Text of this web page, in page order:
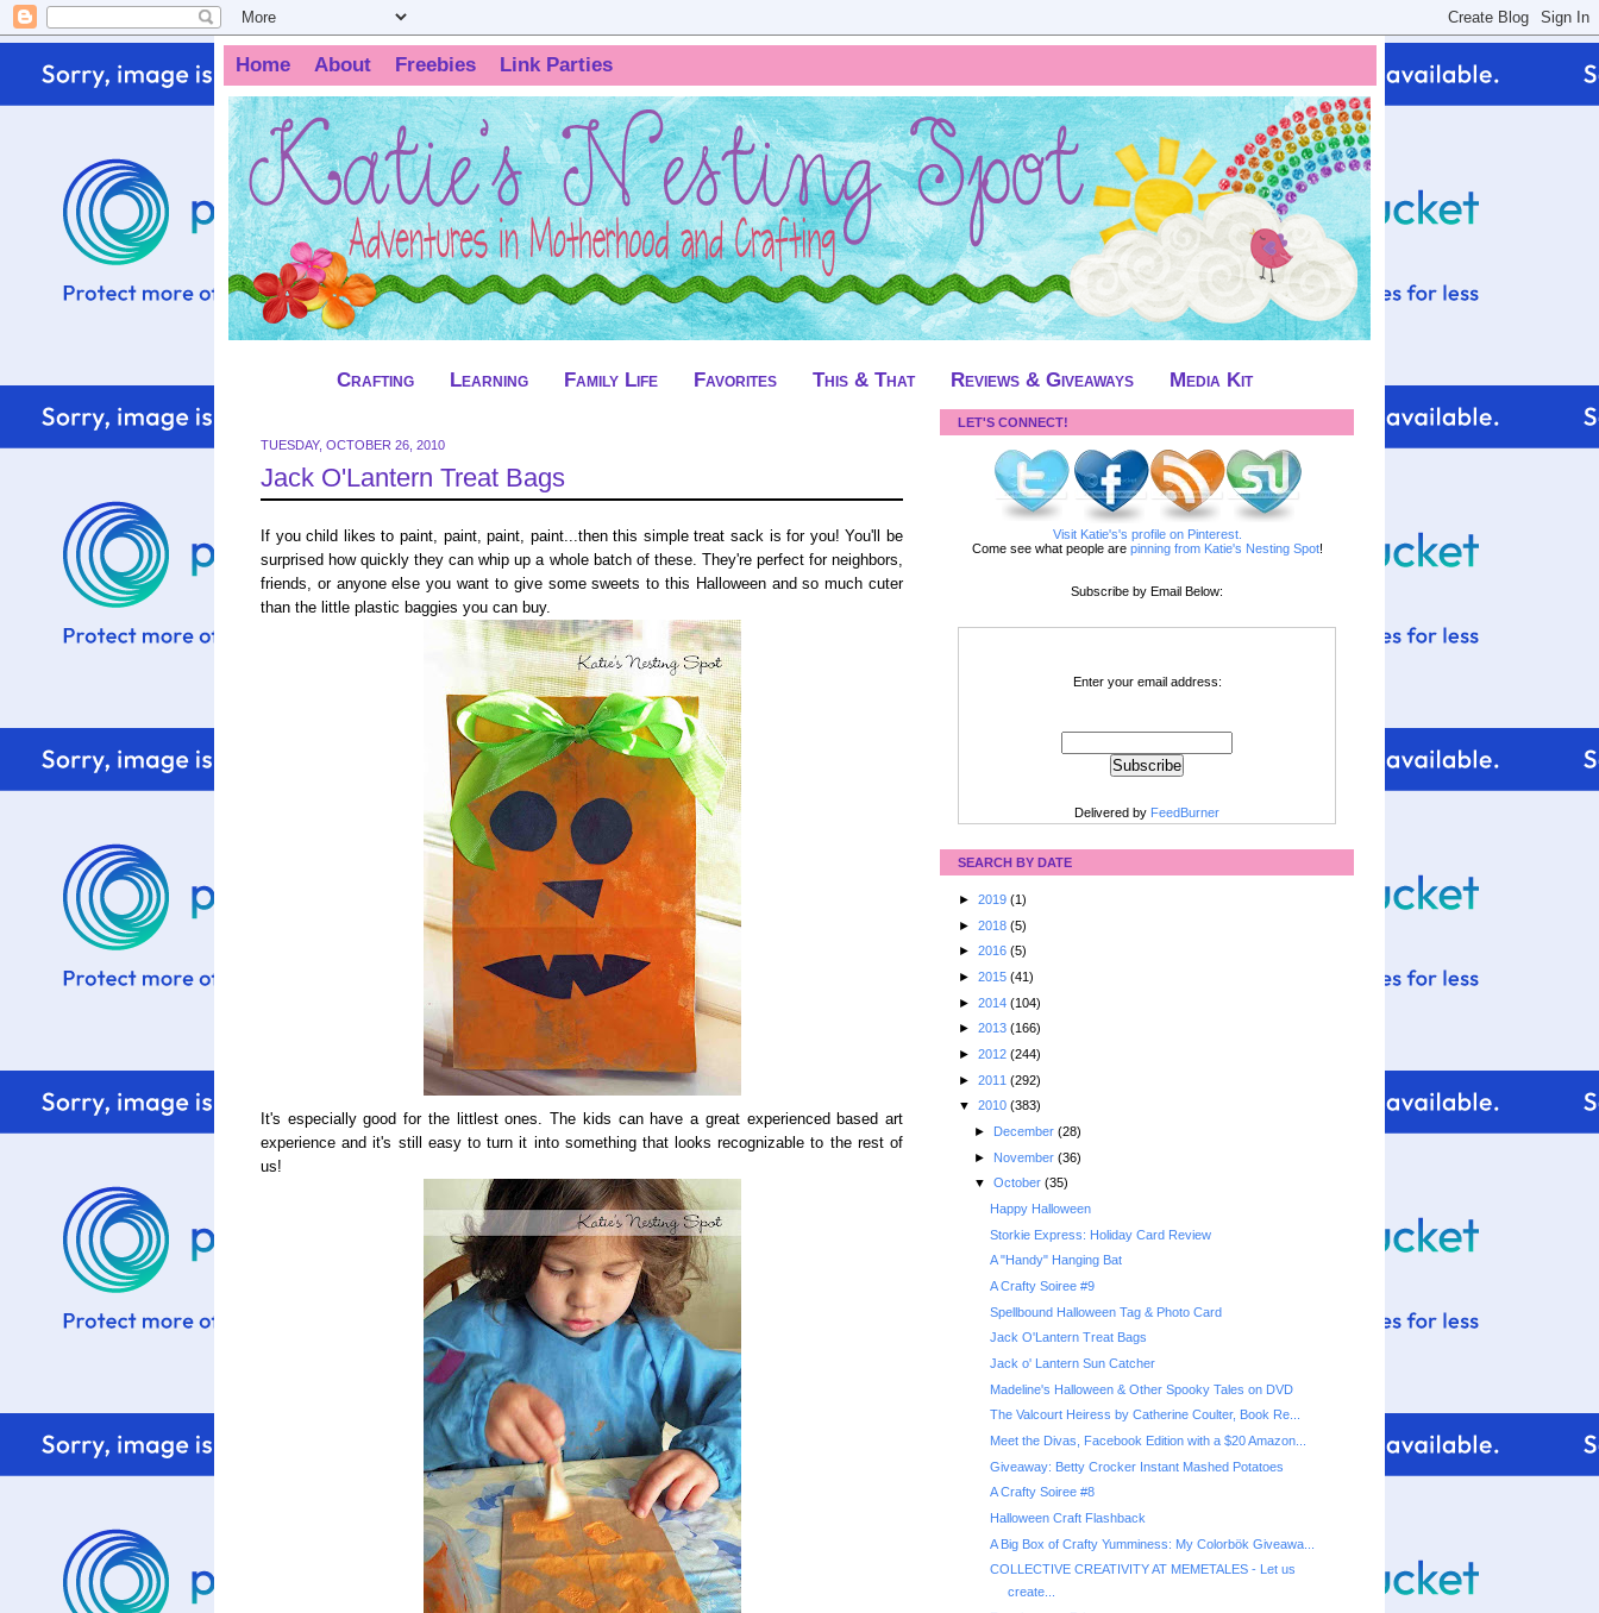
Home About Freebies Link Parties
Crafting Learning Family Life Favorites This & That Reviews & Giveaways Media Kit
TUESDAY, OCTOBER 26, 2010
Jack O'Lantern Treat Bags
If you child likes to paint, paint, paint, paint...then this simple treat sack is for you! You'll be
surprised how quickly they can whip up a whole batch of these. They're perfect for neighbors,
friends, or anyone else you want to give some sweets to this Halloween and so much cuter
than the little plastic baggies you can buy.
It's especially good for the littlest ones. The kids can have a great experienced based art
experience and it's still easy to turn it into something that looks recognizable to the rest of
us!
LET'S CONNECT!
Visit Katie's's profile on Pinterest.
Come see what people are pinning from Katie's Nesting Spot!
Subscribe by Email Below:
Enter your email address:
Delivered by FeedBurner
SEARCH BY DATE
► 2019 (1)
► 2018 (5)
► 2016 (5)
► 2015 (41)
► 2014 (104)
► 2013 (166)
► 2012 (244)
► 2011 (292)
▼ 2010 (383)
► December (28)
► November (36)
▼ October (35)
Happy Halloween
Storkie Express: Holiday Card Review
A "Handy" Hanging Bat
A Crafty Soiree #9
Spellbound Halloween Tag & Photo Card
Jack O'Lantern Treat Bags
Jack o' Lantern Sun Catcher
Madeline's Halloween & Other Spooky Tales on DVD
The Valcourt Heiress by Catherine Coulter, Book Re...
Meet the Divas, Facebook Edition with a $20 Amazon...
A Crafty Soiree #8
Halloween Craft Flashback
A Big Box of Crafty Yumminess: My Colorbök Giveawa...
COLLECTIVE CREATIVITY AT MEMETALES - Let us
create...